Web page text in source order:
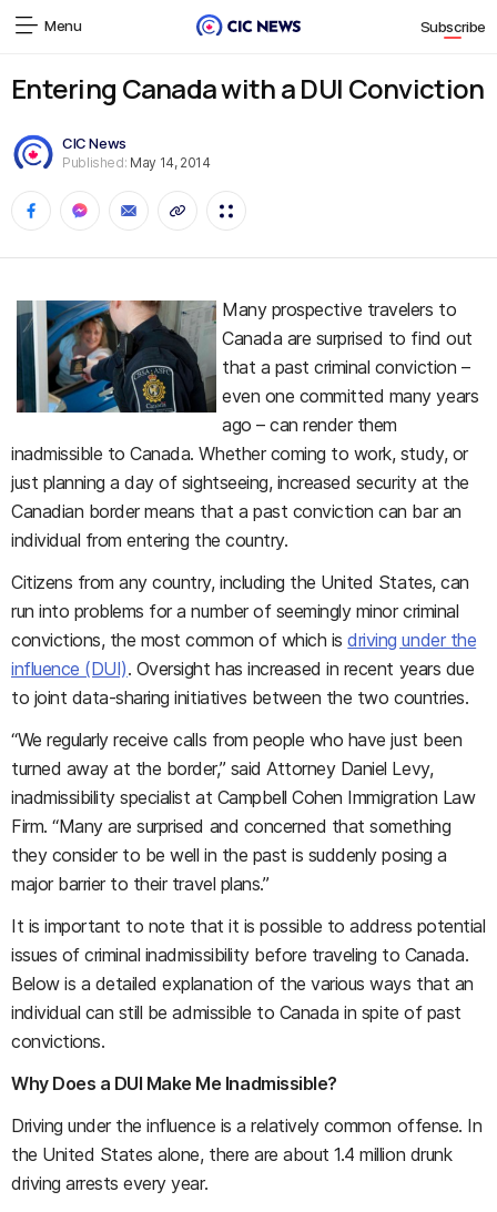
Menu Subscribe
Entering Canada with a DUI Conviction
CIC News
Published: May 14, 2014
Many prospective travelers to
Canada are surprised to find out
that a past criminal conviction –
even one committed many years
ago – can render them
inadmissible to Canada. Whether coming to work, study, or
just planning a day of sightseeing, increased security at the
Canadian border means that a past conviction can bar an
individual from entering the country.
Citizens from any country, including the United States, can
run into problems for a number of seemingly minor criminal
convictions, the most common of which isdriving under the
influence (DUI). Oversight has increased in recent years due
to joint data-sharing initiatives between the two countries.
“We regularly receive calls from people who have just been
turned away at the border,” said Attorney Daniel Levy,
inadmissibility specialist at Campbell Cohen Immigration Law
Firm. “Many are surprised and concerned that something
they consider to be well in the past is suddenly posing a
major barrier to their travel plans.”
It is important to note that it is possible to address potential
issues of criminal inadmissibility before traveling to Canada.
Below is a detailed explanation of the various ways that an
individual can still be admissible to Canada in spite of past
convictions.
Why Does a DUI Make Me Inadmissible?
Driving under the influence is a relatively common offense. In
the United States alone, there are about 1.4 million drunk
driving arrests every year.